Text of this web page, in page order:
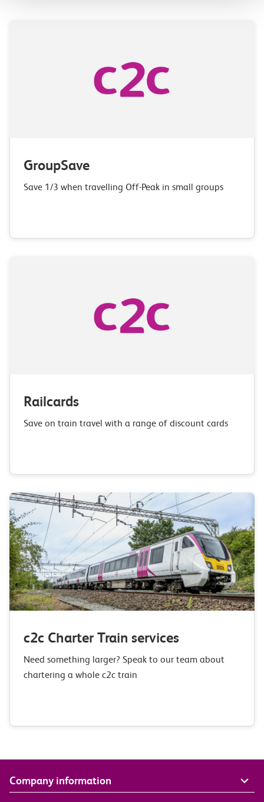
GroupSave
Save 1/3 when travelling Off-Peak in small groups
Railcards
Save on train travel with a range of discount cards
c2c Charter Train services
Need something larger? Speak to our team about
chartering a whole c2c train
Company information